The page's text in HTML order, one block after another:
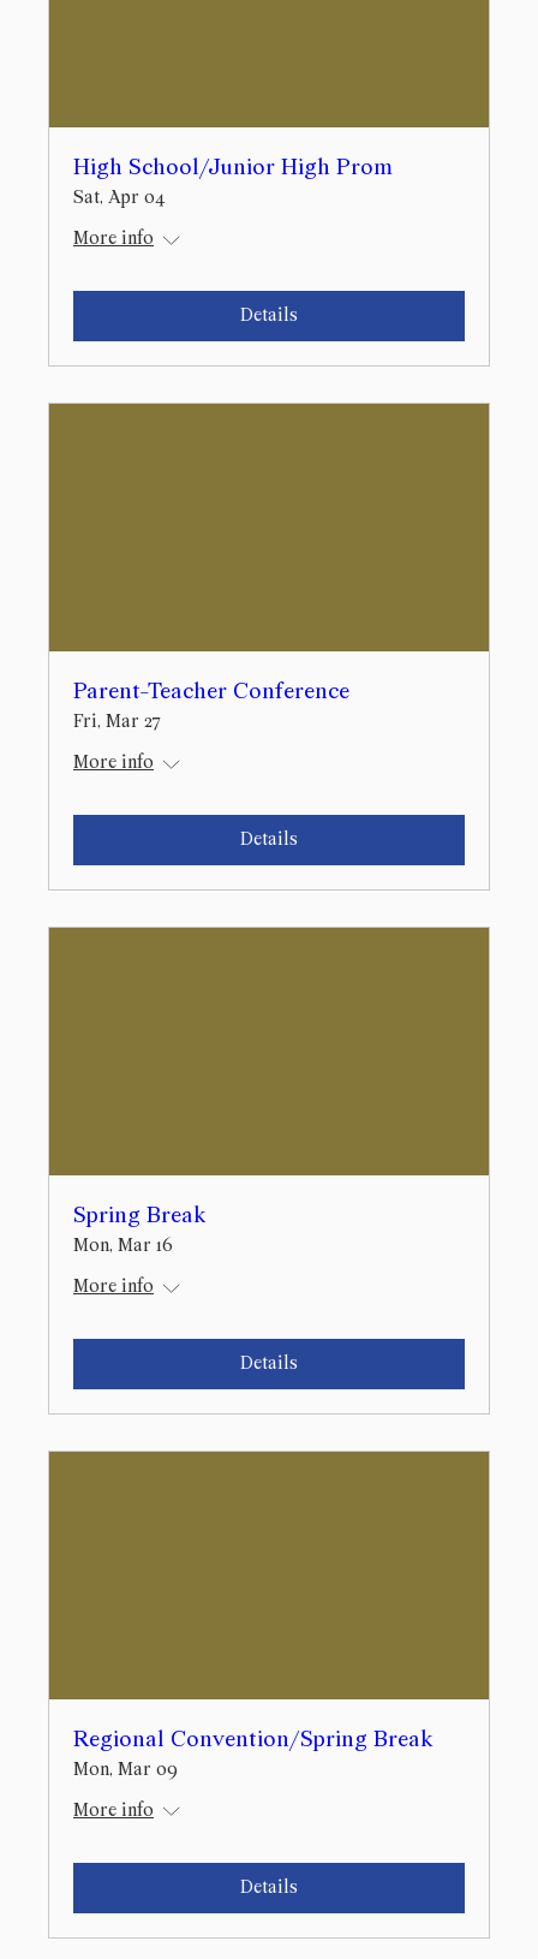
High School/Junior High Prom
Sat, Apr 04
More info
Details
Parent-Teacher Conference
Fri, Mar 27
More info
Details
Spring Break
Mon, Mar 16
More info
Details
Regional Convention/Spring Break
Mon, Mar 09
More info
Details